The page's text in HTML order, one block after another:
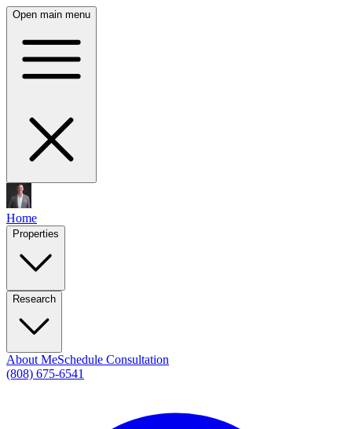
Open main menu
Home
Properties
Research
About MeSchedule Consultation
(808) 675-6541